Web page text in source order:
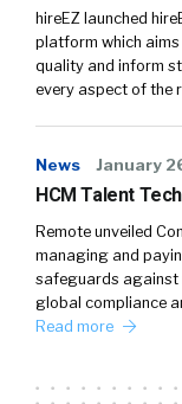
hireEZ launched
platform which
quality and inform
every aspect of the
News January
HCM Talent
Remote unveiled
managing and
safeguards against
global compliance
Read more